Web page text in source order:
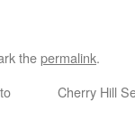
thepermalink.
Cherry Hill